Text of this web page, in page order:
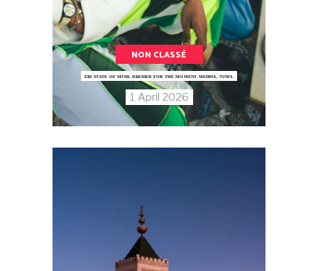
NON CLASSÉ
EID STATE OF MIND, DRESSED FOR THE MOMENT.MEDINA, TUNIS.
1 April 2026